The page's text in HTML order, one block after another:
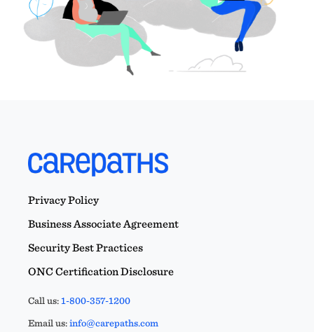
Privacy Policy
Business Associate Agreement
Security Best Practices
ONC Certification Disclosure
Call us:1-800-357-1200
Email us:info@carepaths.com